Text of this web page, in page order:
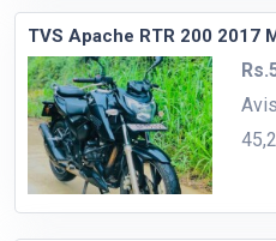
TVS Apache RTR 200 2017